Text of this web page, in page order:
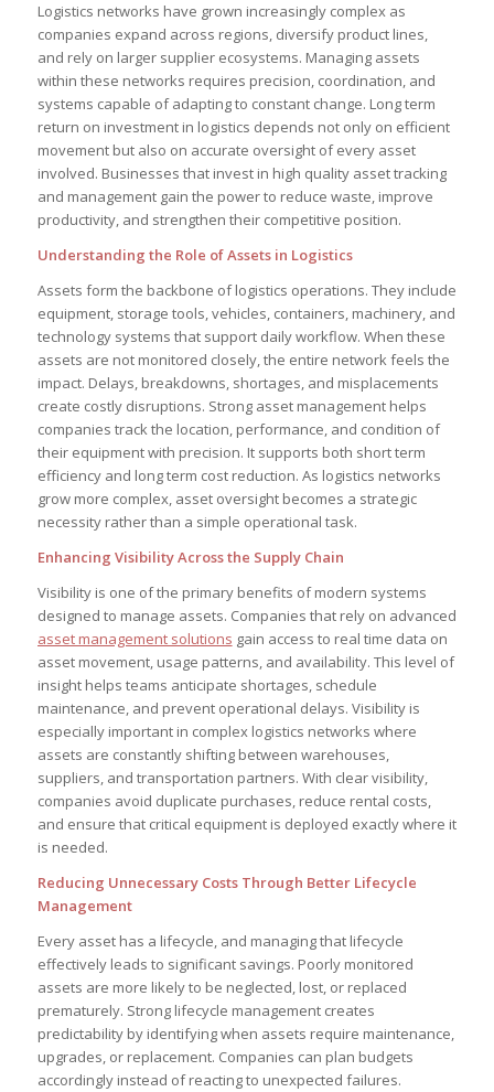
Logistics networks have grown increasingly complex as
companies expand across regions, diversify product lines,
and rely on larger supplier ecosystems. Managing assets
within these networks requires precision, coordination, and
systems capable of adapting to constant change. Long term
return on investment in logistics depends not only on efficient
movement but also on accurate oversight of every asset
involved. Businesses that invest in high quality asset tracking
and management gain the power to reduce waste, improve
productivity, and strengthen their competitive position.
Understanding the Role of Assets in Logistics
Assets form the backbone of logistics operations. They include
equipment, storage tools, vehicles, containers, machinery, and
technology systems that support daily workflow. When these
assets are not monitored closely, the entire network feels the
impact. Delays, breakdowns, shortages, and misplacements
create costly disruptions. Strong asset management helps
companies track the location, performance, and condition of
their equipment with precision. It supports both short term
efficiency and long term cost reduction. As logistics networks
grow more complex, asset oversight becomes a strategic
necessity rather than a simple operational task.
Enhancing Visibility Across the Supply Chain
Visibility is one of the primary benefits of modern systems
designed to manage assets. Companies that rely on advanced
asset management solutions gain access to real time data on
asset movement, usage patterns, and availability. This level of
insight helps teams anticipate shortages, schedule
maintenance, and prevent operational delays. Visibility is
especially important in complex logistics networks where
assets are constantly shifting between warehouses,
suppliers, and transportation partners. With clear visibility,
companies avoid duplicate purchases, reduce rental costs,
and ensure that critical equipment is deployed exactly where it
is needed.
Reducing Unnecessary Costs Through Better Lifecycle
Management
Every asset has a lifecycle, and managing that lifecycle
effectively leads to significant savings. Poorly monitored
assets are more likely to be neglected, lost, or replaced
prematurely. Strong lifecycle management creates
predictability by identifying when assets require maintenance,
upgrades, or replacement. Companies can plan budgets
accordingly instead of reacting to unexpected failures.